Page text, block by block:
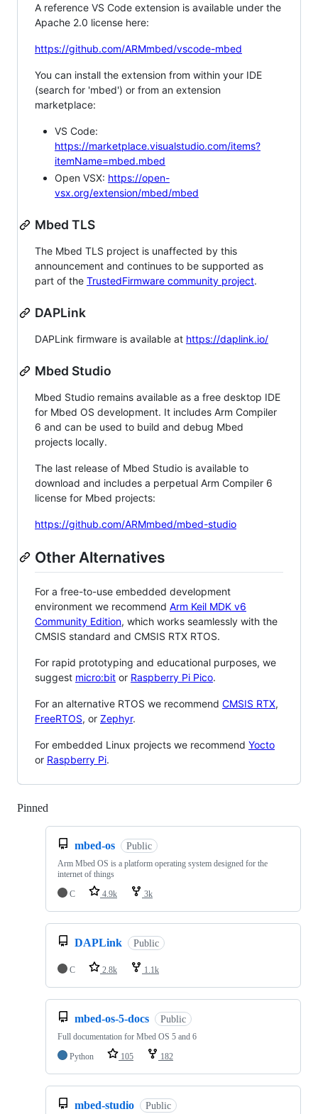
A reference VS Code extension is available under the
Apache 2.0 license here:
https://github.com/ARMmbed/vscode-mbed
You can install the extension from within your IDE
(search for 'mbed') or from an extension
marketplace:
VS Code:
https://marketplace.visualstudio.com/items?
itemName=mbed.mbed
Open VSX: https://open-
vsx.org/extension/mbed/mbed
Mbed TLS
The Mbed TLS project is unaffected by this
announcement and continues to be supported as
part of the TrustedFirmware community project.
DAPLink
DAPLink firmware is available at https://daplink.io/
Mbed Studio
Mbed Studio remains available as a free desktop IDE
for Mbed OS development. It includes Arm Compiler
6 and can be used to build and debug Mbed
projects locally.
The last release of Mbed Studio is available to
download and includes a perpetual Arm Compiler 6
license for Mbed projects:
https://github.com/ARMmbed/mbed-studio
Other Alternatives
For a free-to-use embedded development
environment we recommend Arm Keil MDK v6
Community Edition, which works seamlessly with the
CMSIS standard and CMSIS RTX RTOS.
For rapid prototyping and educational purposes, we
suggest micro:bit or Raspberry Pi Pico.
For an alternative RTOS we recommend CMSIS RTX,
FreeRTOS, or Zephyr.
For embedded Linux projects we recommend Yocto
or Raspberry Pi.
Pinned
mbed-os Public
Arm Mbed OS is a platform operating system designed for the
internet of things
C
4.9k 3k
DAPLink Public
C 2.8k 1.1k
mbed-os-5-docs Public
Full documentation for Mbed OS 5 and 6
Python
105 182
mbed-studio Public